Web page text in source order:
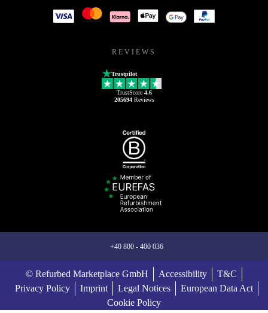
REVIEWS
Trustpilot
TrustScore 4.6
205694Reviews
+40 800 - 400 036
© Refurbed Marketplace GmbH Accessibility
T&C
Privacy Policy
Imprint Legal Notices
European Data Act
Cookie Policy